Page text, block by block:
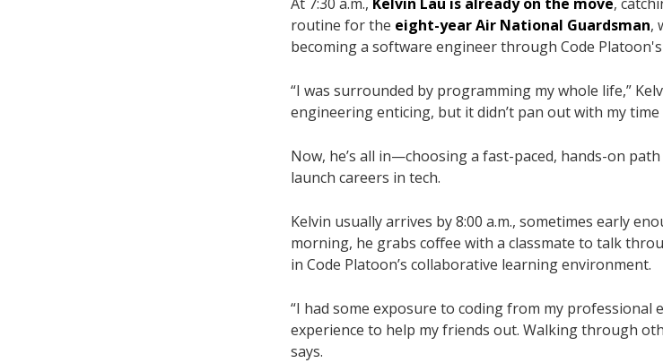
routine for the eight-year Air National Guardsman,
becoming a software engineer through Code Platoon's
“I was surrounded by programming my whole life,”
engineering enticing, but it didn’t pan out with my time
Now, he’s all in—choosing a fast-paced, hands-on
launch careers in tech.
Kelvin usually arrives by 8:00 a.m., sometimes early
morning, he grabs coffee with a classmate to talk
in Code Platoon’s collaborative learning environment.
“I had some exposure to coding from my professional
experience to help my friends out. Walking through
says.